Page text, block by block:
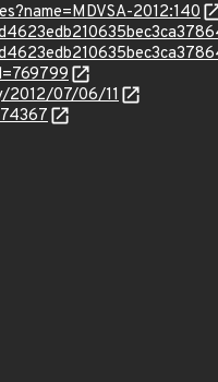
2012:140
2012/07/06/11